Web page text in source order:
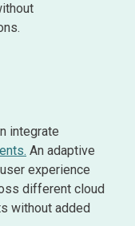
integrate
An adaptive
experience
different cloud
without added